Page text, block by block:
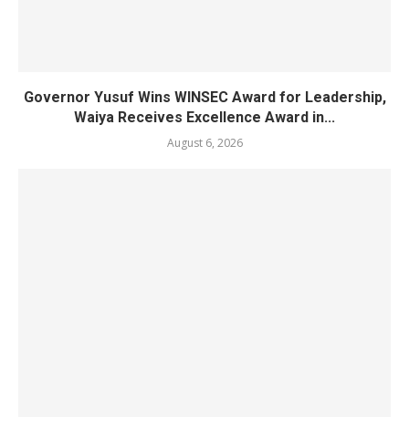
Governor Yusuf Wins WINSEC Award for Leadership,
Waiya Receives Excellence Award in...
August 6, 2026